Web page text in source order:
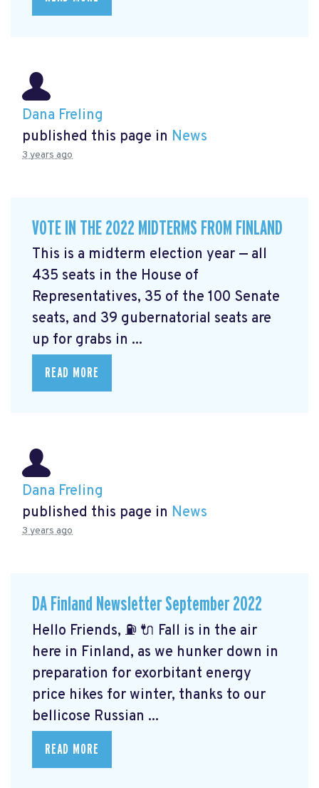
Dana Freling
published this page in News
3 years ago
VOTE IN THE 2022 MIDTERMS FROM FINLAND
This is a midterm election year — all
435 seats in the House of
Representatives, 35 of the 100 Senate
seats, and 39 gubernatorial seats are
up for grabs in ...
READ MORE
Dana Freling
published this page in News
3 years ago
DA Finland Newsletter September 2022
Hello Friends, ⛽️ 🔌 Fall is in the air
here in Finland, as we hunker down in
preparation for exorbitant energy
price hikes for winter, thanks to our
bellicose Russian ...
READ MORE